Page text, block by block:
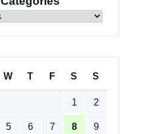
W T F S S
1 2
5 6 7 8 9